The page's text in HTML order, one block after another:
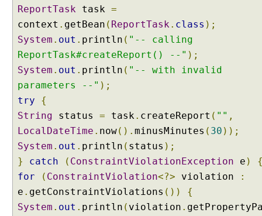
ReportTask task =
context . getBean ( ReportTask. class );
System . out . println ( "-- calling
ReportTask#createReport() --" );
System . out . println ( "-- with invalid
parameters --" );
try
{
String status = task. createReport ( "" ,
LocalDateTime . now(). minusMinutes ( 30 ));
System . out . println ( status );
}
catch ( ConstraintViolationException e )
for
( ConstraintViolation<?> violation
:
e . getConstraintViolations ())
{
System . out . println ( violation .